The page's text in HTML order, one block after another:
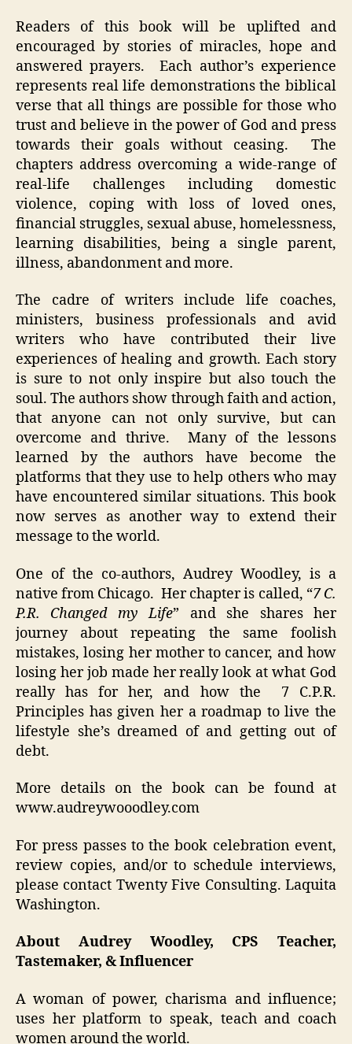
Readers of this book will be uplifted and
encouraged by stories of miracles, hope and
answered prayers. Each author’s experience
represents real life demonstrations the biblical
verse that all things are possible for those who
trust and believe in the power of God and press
towards their goals without ceasing. The
chapters address overcoming a wide-range of
real-life challenges including domestic
violence, coping with loss of loved ones,
financial struggles, sexual abuse, homelessness,
learning disabilities, being a single parent,
illness, abandonment and more.
The cadre of writers include life coaches,
ministers, business professionals and avid
writers who have contributed their live
experiences of healing and growth. Each story
is sure to not only inspire but also touch the
soul. The authors show through faith and action,
that anyone can not only survive, but can
overcome and thrive. Many of the lessons
learned by the authors have become the
platforms that they use to help others who may
have encountered similar situations. This book
now serves as another way to extend their
message to the world.
One of the co-authors, Audrey Woodley, is a
native from Chicago. Her chapter is called, “7 C.
P.R. Changed my Life” and she shares her
journey about repeating the same foolish
mistakes, losing her mother to cancer, and how
losing her job made her really look at what God
really has for her, and how the 7 C.P.R.
Principles has given her a roadmap to live the
lifestyle she’s dreamed of and getting out of
debt.
More details on the book can be found at
www.audreywooodley.com
For press passes to the book celebration event,
review copies, and/or to schedule interviews,
please contact Twenty Five Consulting. Laquita
Washington.
About Audrey Woodley, CPS Teacher,
Tastemaker, & Influencer
A woman of power, charisma and influence;
uses her platform to speak, teach and coach
women around the world.